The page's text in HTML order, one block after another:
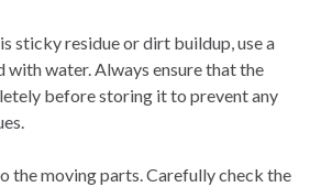
sticky residue or dirt buildup, use a
water. Always ensure that the
before storing it to prevent any
the moving parts. Carefully check the